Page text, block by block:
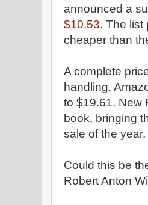
announced a
$10.53. The list
cheaper than
A complete
handling.
to $19.61. New
book, bringing
sale of the year.
Could this be
Robert Anton